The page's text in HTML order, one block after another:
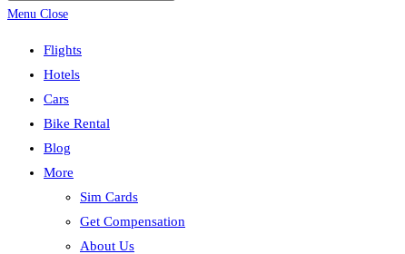
Menu Close
Flights
Hotels
Cars
Bike Rental
Blog
More
Sim Cards
Get Compensation
About Us